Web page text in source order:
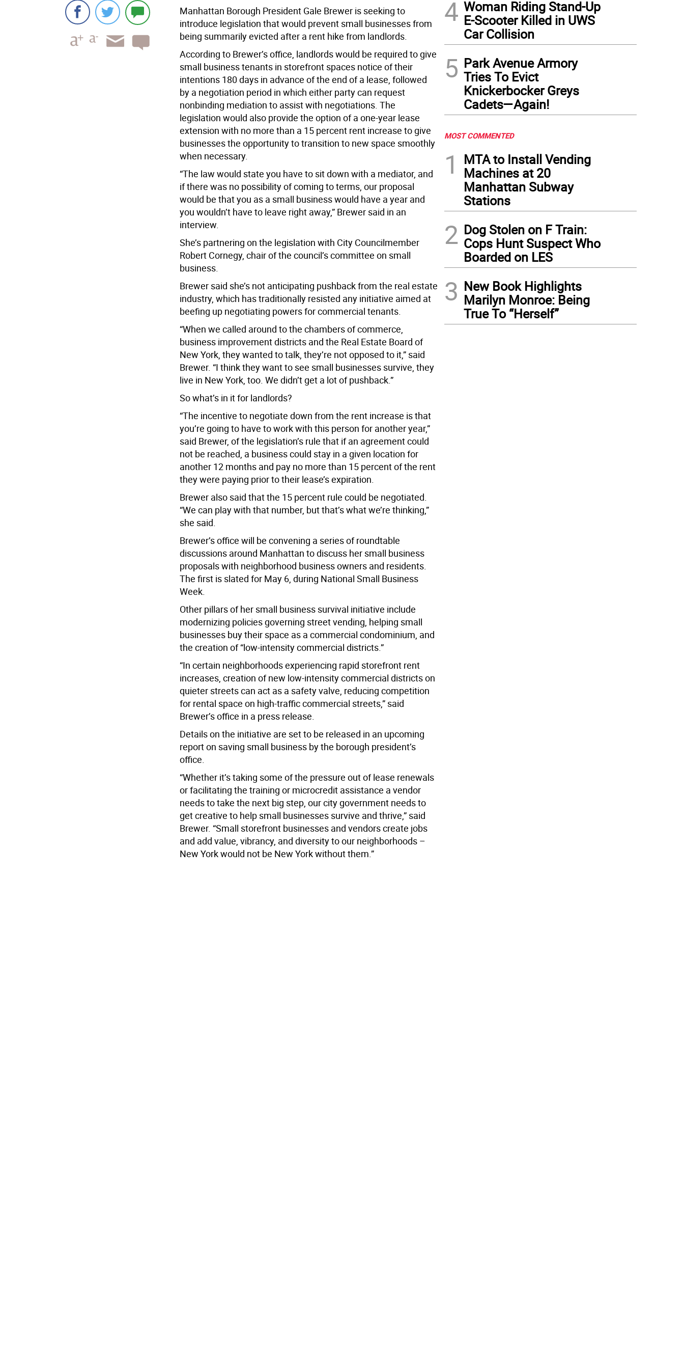
Manhattan Borough President Gale Brewer is seeking to
introduce legislation that would prevent small businesses from
being summarily evicted after a rent hike from landlords.
According to Brewer’s office, landlords would be required to give
small business tenants in storefront spaces notice of their
intentions 180 days in advance of the end of a lease, followed
by a negotiation period in which either party can request
nonbinding mediation to assist with negotiations. The
legislation would also provide the option of a one-year lease
extension with no more than a 15 percent rent increase to give
businesses the opportunity to transition to new space smoothly
when necessary.
“The law would state you have to sit down with a mediator, and
if there was no possibility of coming to terms, our proposal
would be that you as a small business would have a year and
you wouldn’t have to leave right away,” Brewer said in an
interview.
She’s partnering on the legislation with City Councilmember
Robert Cornegy, chair of the council’s committee on small
business.
Brewer said she’s not anticipating pushback from the real estate
industry, which has traditionally resisted any initiative aimed at
beefing up negotiating powers for commercial tenants.
“When we called around to the chambers of commerce,
business improvement districts and the Real Estate Board of
New York, they wanted to talk, they’re not opposed to it,” said
Brewer. “I think they want to see small businesses survive, they
live in New York, too. We didn’t get a lot of pushback.”
So what’s in it for landlords?
“The incentive to negotiate down from the rent increase is that
you’re going to have to work with this person for another year,”
said Brewer, of the legislation’s rule that if an agreement could
not be reached, a business could stay in a given location for
another 12 months and pay no more than 15 percent of the rent
they were paying prior to their lease’s expiration.
Brewer also said that the 15 percent rule could be negotiated.
“We can play with that number, but that’s what we’re thinking,”
she said.
Brewer’s office will be convening a series of roundtable
discussions around Manhattan to discuss her small business
proposals with neighborhood business owners and residents.
The first is slated for May 6, during National Small Business
Week.
Other pillars of her small business survival initiative include
modernizing policies governing street vending, helping small
businesses buy their space as a commercial condominium, and
the creation of “low-intensity commercial districts.”
“In certain neighborhoods experiencing rapid storefront rent
increases, creation of new low-intensity commercial districts on
quieter streets can act as a safety valve, reducing competition
for rental space on high-traffic commercial streets,” said
Brewer’s office in a press release.
Details on the initiative are set to be released in an upcoming
report on saving small business by the borough president’s
office.
“Whether it’s taking some of the pressure out of lease renewals
or facilitating the training or microcredit assistance a vendor
needs to take the next big step, our city government needs to
get creative to help small businesses survive and thrive,” said
Brewer. “Small storefront businesses and vendors create jobs
and add value, vibrancy, and diversity to our neighborhoods –
New York would not be New York without them.”
4 Woman Riding Stand-Up
E-Scooter Killed in UWS
Car Collision
5 Park Avenue Armory
Tries To Evict
Knickerbocker Greys
Cadets—Again!
MOST COMMENTED
1
MTA to Install Vending
Machines at 20
Manhattan Subway
Stations
2 Dog Stolen on F Train:
Cops Hunt Suspect Who
Boarded on LES
3 New Book Highlights
Marilyn Monroe: Being
True To “Herself”